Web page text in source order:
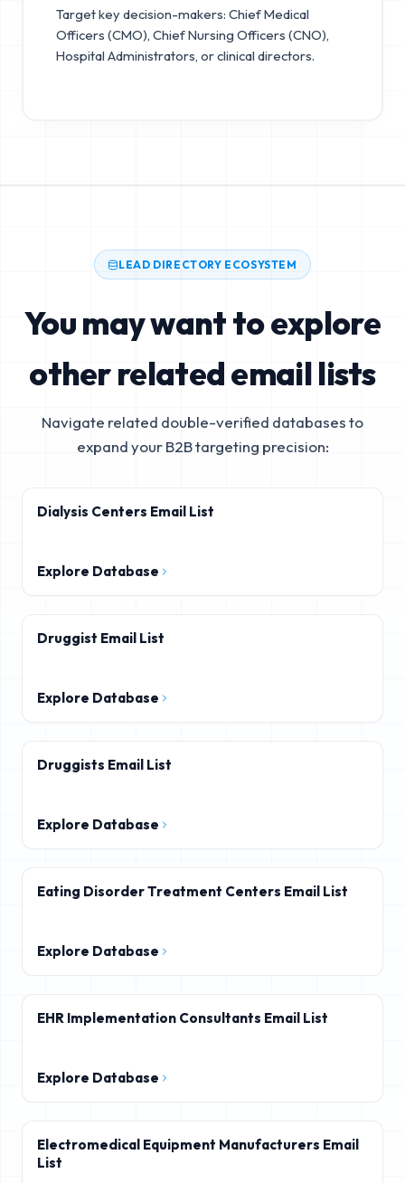
Target key decision-makers: Chief Medical
Officers (CMO), Chief Nursing Officers (CNO),
Hospital Administrators, or clinical directors.
LEAD DIRECTORY ECOSYSTEM
You may want to explore
other related email lists
Navigate related double-verified databases to
expand your B2B targeting precision:
Dialysis Centers Email List
Explore Database
Druggist Email List
Explore Database
Druggists Email List
Explore Database
Eating Disorder Treatment Centers Email List
Explore Database
EHR Implementation Consultants Email List
Explore Database
Electromedical Equipment Manufacturers Email
List